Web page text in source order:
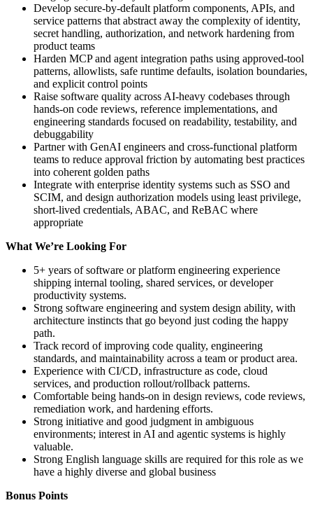
Develop secure-by-default platform components, APIs, and
service patterns that abstract away the complexity of identity,
secret handling, authorization, and network hardening from
product teams
Harden MCP and agent integration paths using approved-tool
patterns, allowlists, safe runtime defaults, isolation boundaries,
and explicit control points
Raise software quality across AI-heavy codebases through
hands-on code reviews, reference implementations, and
engineering standards focused on readability, testability, and
debuggability
Partner with GenAI engineers and cross-functional platform
teams to reduce approval friction by automating best practices
into coherent golden paths
Integrate with enterprise identity systems such as SSO and
SCIM, and design authorization models using least privilege,
short-lived credentials, ABAC, and ReBAC where
appropriate
What We’re Looking For
5+ years of software or platform engineering experience
shipping internal tooling, shared services, or developer
productivity systems.
Strong software engineering and system design ability, with
architecture instincts that go beyond just coding the happy
path.
Track record of improving code quality, engineering
standards, and maintainability across a team or product area.
Experience with CI/CD, infrastructure as code, cloud
services, and production rollout/rollback patterns.
Comfortable being hands-on in design reviews, code reviews,
remediation work, and hardening efforts.
Strong initiative and good judgment in ambiguous
environments; interest in AI and agentic systems is highly
valuable.
Strong English language skills are required for this role as we
have a highly diverse and global business
Bonus Points